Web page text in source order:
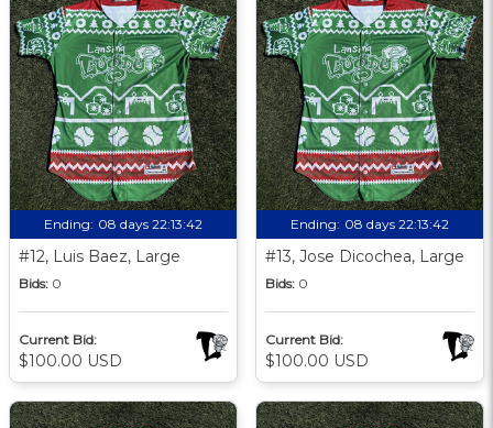
Ending: 08 days 22:13:41
#12, Luis Baez, Large
Bids: 0
Current Bid:
$100.00 USD
Ending: 08 days 22:13:41
#13, Jose Dicochea, Large
Bids: 0
Current Bid:
$100.00 USD